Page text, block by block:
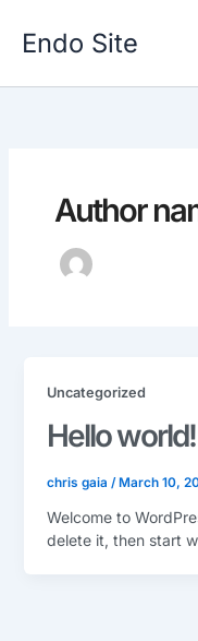
contentEndo Site
Author
Uncategorized
Hello world!
chris gaia / March 10,
Welcome to
delete it, then start